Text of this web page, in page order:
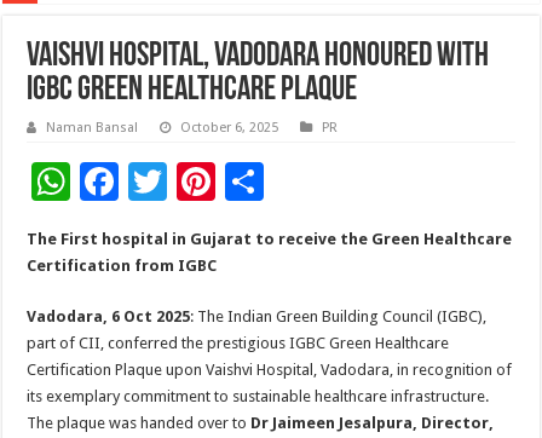
Vaishvi Hospital, Vadodara Honoured with
IGBC Green Healthcare Plaque
Naman Bansal October 6, 2025 PR
W
h
at
sA
p
p
F
ac
e
o
o
k
T
wi
tt
Pi
er
es
t
ar
The First hospital in Gujarat to receive the Green Healthcare
Certification from IGBC
Vadodara, 6 Oct 2025: The Indian Green Building Council (IGBC),
part of CII, conferred the prestigious IGBC Green Healthcare
Certification Plaque upon Vaishvi Hospital, Vadodara, in recognition of
its exemplary commitment to sustainable healthcare infrastructure.
The plaque was handed over to Dr Jaimeen Jesalpura, Director,